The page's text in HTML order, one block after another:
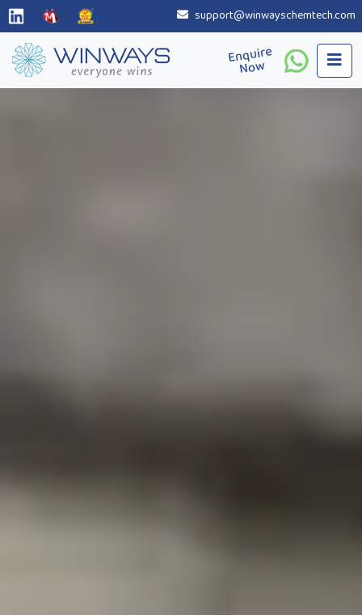
support@winwayschemtech.com